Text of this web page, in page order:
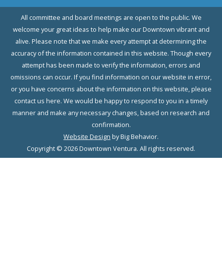
All committee and board meetings are open to the public. We
welcome your great ideas to help make our Downtown vibrant and
alive. Please note that we make every attempt at determining the
accuracy of the information contained in this website. Though every
attempt has been made to verify the information, errors and
omissions can occur. If you find information on our website in error,
or you have concerns about the information on this website, please
contact us here. We would be happy to respond to you in a timely
manner and make any necessary changes, based on research and
confirmation.
Website Design by Big Behavior.
Copyright © 2026 Downtown Ventura. All rights reserved.